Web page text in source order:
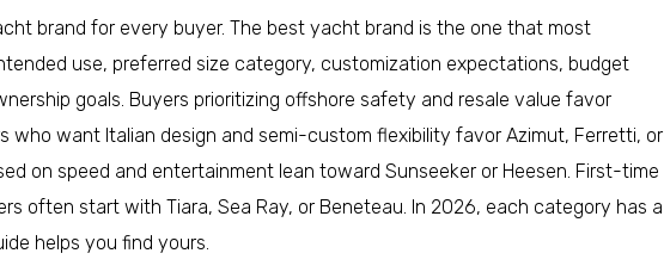
brand for every buyer. The best yacht brand is the one that most
use, preferred size category, customization expectations, budget
goals. Buyers prioritizing offshore safety and resale value favor
who want Italian design and semi-custom flexibility favor Azimut, Ferretti, or
on speed and entertainment lean toward Sunseeker or Heesen. First-time
often start with Tiara, Sea Ray, or Beneteau. In 2026, each category has a
helps you find yours.